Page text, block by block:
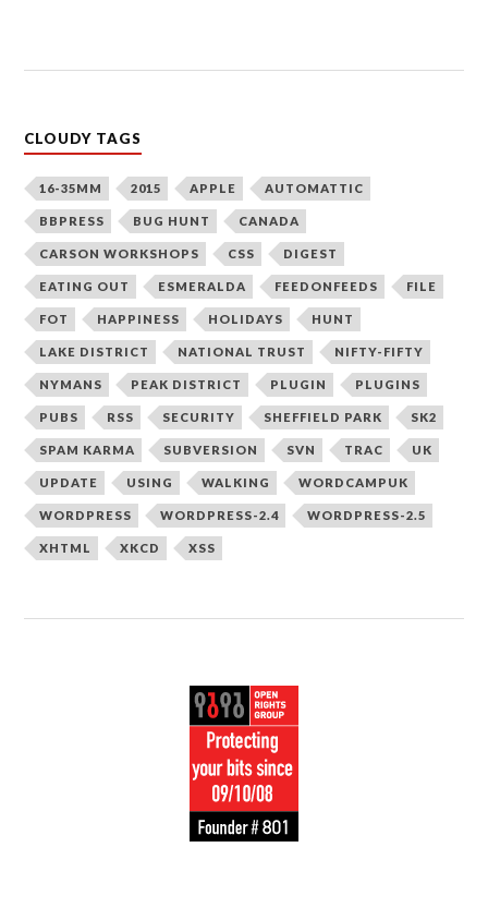
CLOUDY TAGS
16-35MM 2015 APPLE AUTOMATTIC
BBPRESS BUG HUNT CANADA
CARSON WORKSHOPS CSS DIGEST
EATING OUT ESMERALDA FEEDONFEEDS FILE
FOT HAPPINESS HOLIDAYS HUNT
LAKE DISTRICT NATIONAL TRUST NIFTY-FIFTY
NYMANS PEAK DISTRICT PLUGIN PLUGINS
PUBS RSS SECURITY SHEFFIELD PARK SK2
SPAM KARMA SUBVERSION SVN TRAC UK
UPDATE USING WALKING WORDCAMPUK
WORDPRESS WORDPRESS-2.4 WORDPRESS-2.5
XHTML XKCD XSS